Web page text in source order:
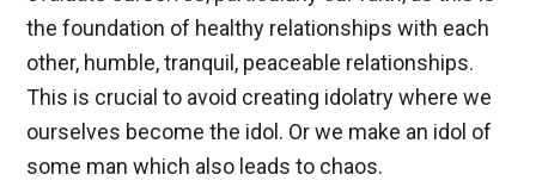
the foundation of healthy relationships with each
other, humble, tranquil, peaceable relationships.
This is crucial to avoid creating idolatry where we
ourselves become the idol. Or we make an idol of
some man which also leads to chaos.